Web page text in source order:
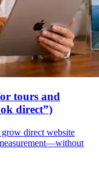
tours and
direct”)
direct website